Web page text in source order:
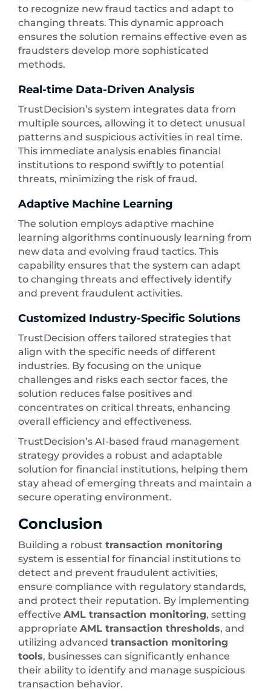
to recognize new fraud tactics and adapt to
changing threats. This dynamic approach
ensures the solution remains effective even as
fraudsters develop more sophisticated
methods.
Real-time Data-Driven Analysis
TrustDecision’s system integrates data from
multiple sources, allowing it to detect unusual
patterns and suspicious activities in real time.
This immediate analysis enables financial
institutions to respond swiftly to potential
threats, minimizing the risk of fraud.
Adaptive Machine Learning
The solution employs adaptive machine
learning algorithms continuously learning from
new data and evolving fraud tactics. This
capability ensures that the system can adapt
to changing threats and effectively identify
and prevent fraudulent activities.
Customized Industry-Specific Solutions
TrustDecision offers tailored strategies that
align with the specific needs of different
industries. By focusing on the unique
challenges and risks each sector faces, the
solution reduces false positives and
concentrates on critical threats, enhancing
overall efficiency and effectiveness.
TrustDecision’s AI-based fraud management
strategy provides a robust and adaptable
solution for financial institutions, helping them
stay ahead of emerging threats and maintain a
secure operating environment.
Conclusion
Building a robust transaction monitoring
system is essential for financial institutions to
detect and prevent fraudulent activities,
ensure compliance with regulatory standards,
and protect their reputation. By implementing
effective AML transaction monitoring, setting
appropriate AML transaction thresholds, and
utilizing advanced transaction monitoring
tools, businesses can significantly enhance
their ability to identify and manage suspicious
transaction behavior.